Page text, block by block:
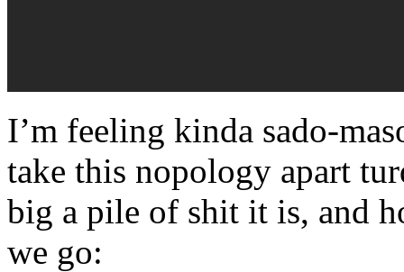
I’m feeling kinda sado-
take this nopology apart
big a pile of shit it is, and
we go: